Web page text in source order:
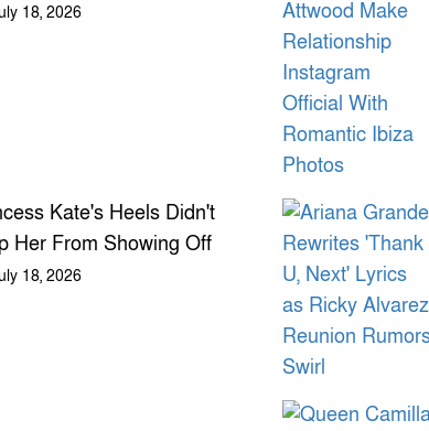
Targets
18, 2026
Kate's Heels Didn't
Her From Showing Off
Skills in 2012
18, 2026